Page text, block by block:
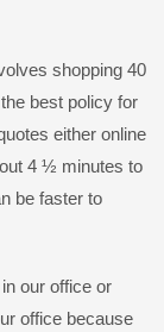
shopping 40
best policy for
either online
4 ½ minutes to
be faster to
our office or
office because